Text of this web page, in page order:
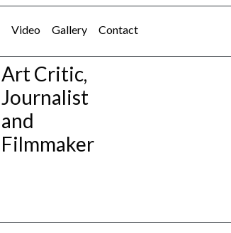
Video Gallery Contact
Art Critic,
Journalist
and
Filmmaker